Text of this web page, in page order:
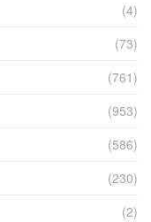
(4)
(73)
(761)
(953)
(586)
(230)
(2)